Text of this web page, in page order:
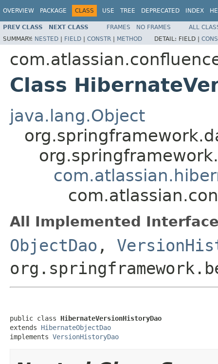
OVERVIEW PACKAGE CLASS USE TREE DEPRECATED INDEX
PREV CLASS NEXT CLASS FRAMES NO FRAMES
ALL
SUMMARY: NESTED | FIELD | CONSTR | METHOD DETAIL: FIELD |
Class
java.lang.Object
All Implemented
ObjectDao ,
public class HibernateVersionHistoryDao
extends HibernateObjectDao
implements VersionHistoryDao